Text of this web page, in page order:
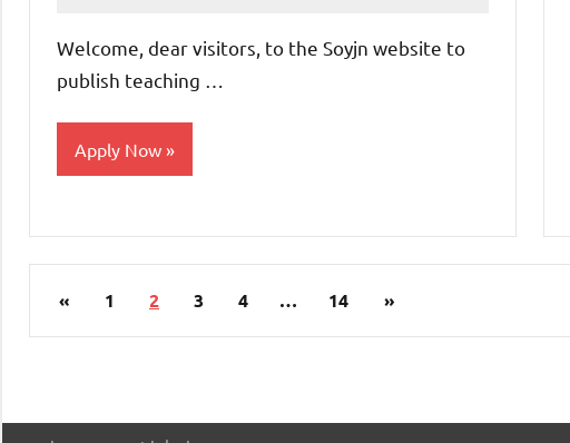
Welcome, dear visitors, to the Soyjn website to
publish teaching …
Apply Now
Posts
pagination
«Previous
1 2 3 4 … 14
Next
»